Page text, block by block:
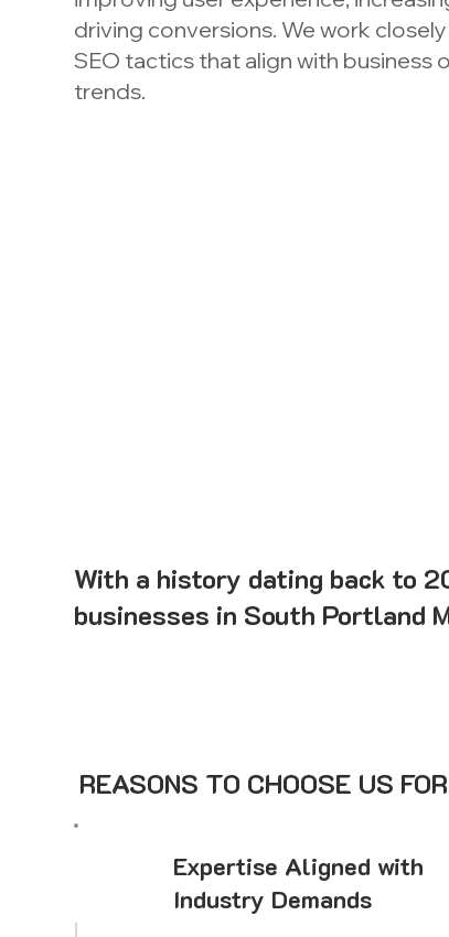
driving conversions. We work
SEO tactics that align with business
trends.
With a history dating back to
businesses in South Portland
REASONS TO CHOOSE US
Expertise Aligned with
Industry Demands